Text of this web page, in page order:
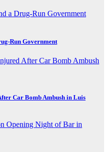
Run Government
Car Bomb Ambush in Luis